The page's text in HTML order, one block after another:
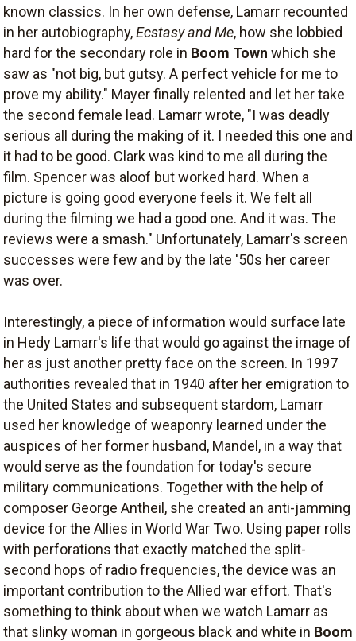
known classics. In her own defense, Lamarr recounted
in her autobiography,Ecstasy and Me, how she lobbied
hard for the secondary role in Boom Town which she
saw as "not big, but gutsy. A perfect vehicle for me to
prove my ability." Mayer finally relented and let her take
the second female lead. Lamarr wrote, "I was deadly
serious all during the making of it. I needed this one and
it had to be good. Clark was kind to me all during the
film. Spencer was aloof but worked hard. When a
picture is going good everyone feels it. We felt all
during the filming we had a good one. And it was. The
reviews were a smash." Unfortunately, Lamarr's screen
successes were few and by the late '50s her career
was over.
Interestingly, a piece of information would surface late
in Hedy Lamarr's life that would go against the image of
her as just another pretty face on the screen. In 1997
authorities revealed that in 1940 after her emigration to
the United States and subsequent stardom, Lamarr
used her knowledge of weaponry learned under the
auspices of her former husband, Mandel, in a way that
would serve as the foundation for today's secure
military communications. Together with the help of
composer George Antheil, she created an anti-jamming
device for the Allies in World War Two. Using paper rolls
with perforations that exactly matched the split-
second hops of radio frequencies, the device was an
important contribution to the Allied war effort. That's
something to think about when we watch Lamarr as
that slinky woman in gorgeous black and white in Boom